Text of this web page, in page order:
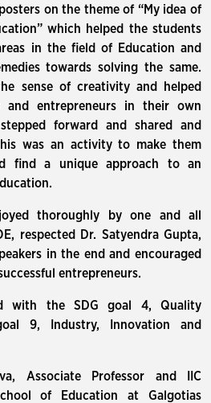
on the theme of “My idea of
which helped the students
in the field of Education and
towards solving the same.
sense of creativity and helped
entrepreneurs in their own
forward and shared and
was an activity to make them
find a unique approach to an
thoroughly by one and all
respected Dr. Satyendra Gupta,
in the end and encouraged
entrepreneurs.
with the SDG goal 4, Quality
9, Industry, Innovation and
Associate Professor and IIC
of Education at Galgotias